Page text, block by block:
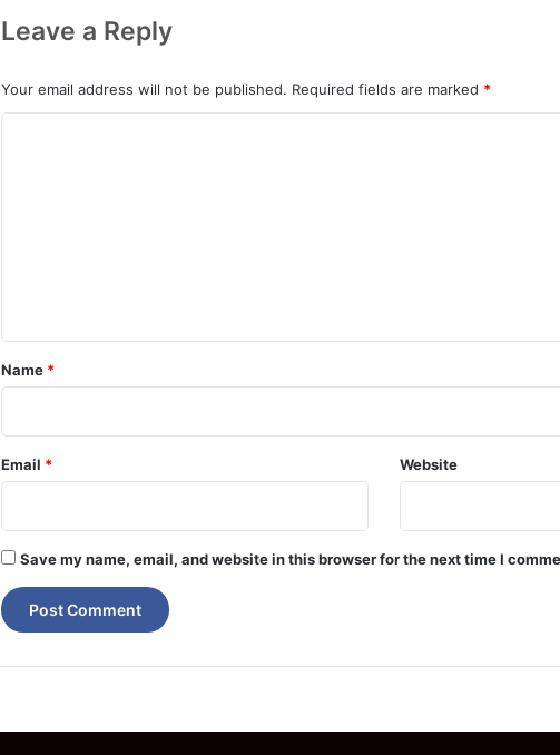
Leave a Reply
Your email address will not be published. Required fields are marked *
*
Name *
Email * Website
Save my name, email, and website in this browser for the next time I